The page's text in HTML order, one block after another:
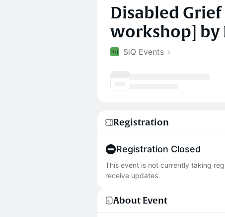
Disabled
workshop] by
SiQ Events
Registration
Registration Closed
This event is not currently taking
receive updates.
About Event